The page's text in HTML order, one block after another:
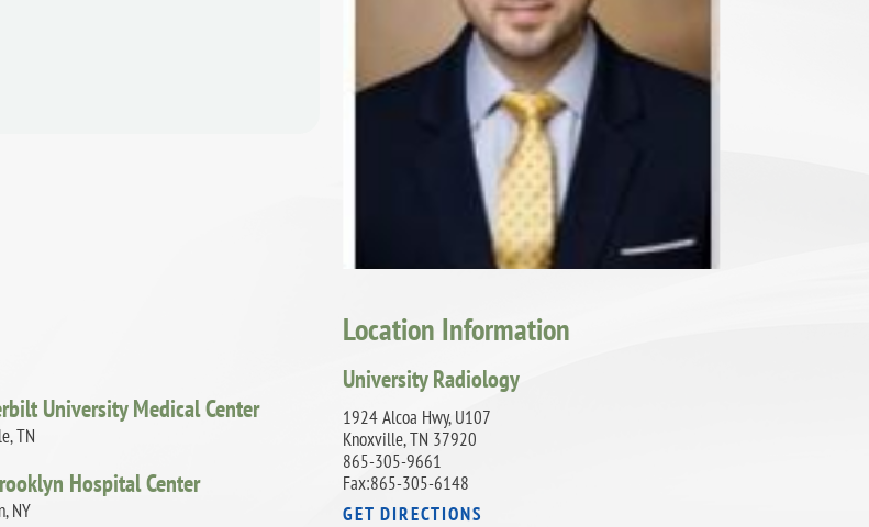
Location Information
University Radiology
1924 Alcoa Hwy, U107
Knoxville, TN 37920
865-305-9661
Fax:865-305-6148
GET DIRECTIONS
University Medical Center
TN
Hospital Center
NY